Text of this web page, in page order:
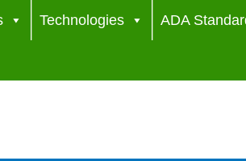
Technologies ADA